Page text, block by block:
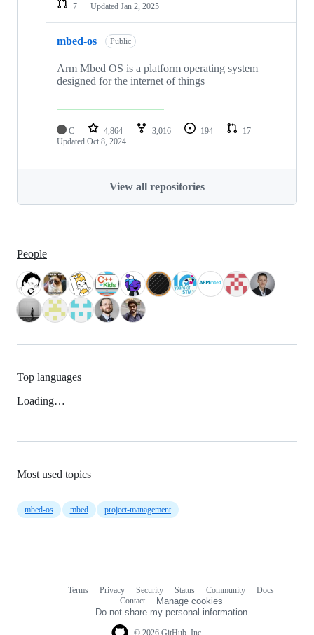
7
Updated Jan 2, 2025
mbed-os Public
Arm Mbed OS is a platform operating system
designed for the internet of things
C 4,864 3,016 194
17
Updated Oct 8, 2024
View all repositories
People
Top languages
Loading…
Most used topics
mbed-os mbed project-management
Terms Privacy Security Status Community
Docs
Contact
Manage cookies
Do not share my personal information